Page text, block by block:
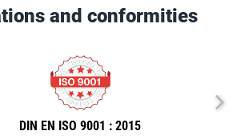
and conformities
DIN EN ISO 9001 : 2015